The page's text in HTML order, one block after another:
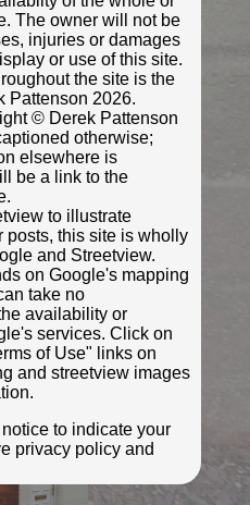
Heritage Trust
Heritage Trust
Jan 2008
The owner will not be
injuries or damages
or use of this site.
the site is the
Pattenson 2026.
© Derek Pattenson
otherwise;
elsewhere is
be a link to the
to illustrate
posts, this site is wholly
and Streetview.
on Google's mapping
take no
availability or
services. Click on
of Use" links on
and streetview images
to indicate your
privacy policy and